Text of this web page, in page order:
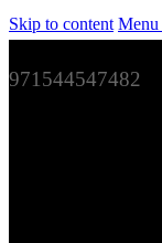
Skip to content Menu
971544547482